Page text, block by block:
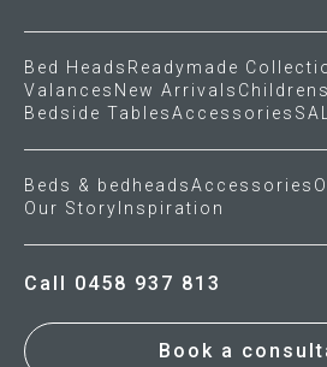
Bed Heads Readymade
Valances New Arrivals
Bedside TablesAccessories
Beds & bedheadsAccessories
Our Story Inspiration
Call 0458 937 813
Book a